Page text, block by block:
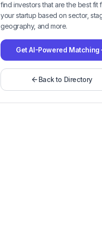
find investors that are the best fit
your startup based on sector,
geography, and more.
Get AI-Powered Matching
Back to Directory